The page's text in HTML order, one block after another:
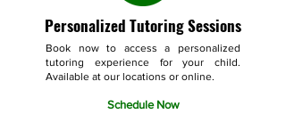
Personalized Tutoring Sessions
Book now to access a personalized
tutoring experience for your child.
Available at our locations or online.
Schedule Now